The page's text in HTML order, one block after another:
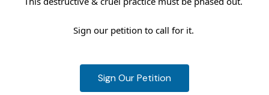
Sign our petition to call for it.
Sign Our Petition